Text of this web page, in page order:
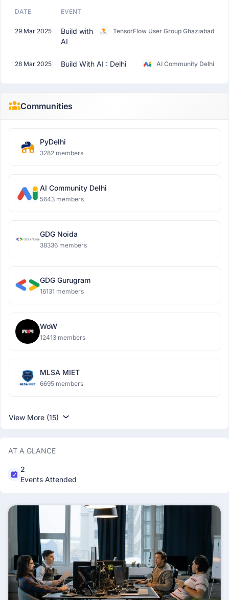
DATE EVENT
29 Mar 2025
Build with
AI
TensorFlow User Group Ghaziabad
28 Mar 2025 Build With AI : Delhi AI Community Delhi
Communities
PyDelhi
3282 members
AI Community Delhi
5643 members
GDG Noida
38336 members
GDG Gurugram
16131 members
WoW
12413 members
MLSA MIET
6695 members
View More (15)
AT A GLANCE
2
Events Attended